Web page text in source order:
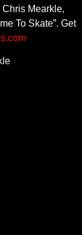
Mearkle,
To Skate”. Get